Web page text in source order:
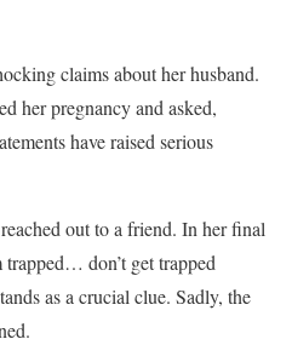
claims about her husband.
her pregnancy and asked,
have raised serious
out to a friend. In her final
trapped… don’t get trapped
as a crucial clue. Sadly, the